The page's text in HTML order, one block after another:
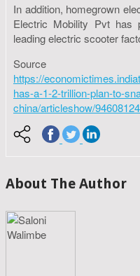
In addition, homegrown
Electric Mobility Pvt has
leading electric scooter
https://
has-a-1-2-trillion-plan-to-
china/articleshow/
About The Author